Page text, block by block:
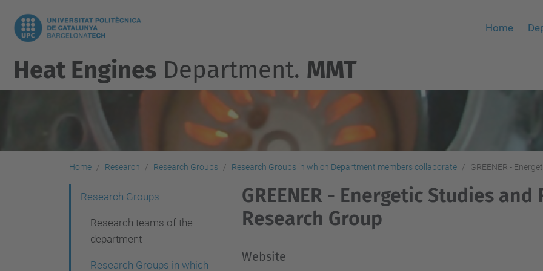
Home
Heat EnginesDepartment. MMT
Home Research Research Groups Research Groups in which Department members collaborate GREENER -
GREENER - Energetic Studies
Research Group
Website
Research Groups
Research teams of the
department
Research Groups in which